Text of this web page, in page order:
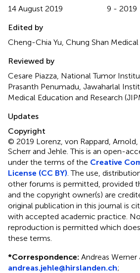
14 August 2019
9 - 2019
Edited by
Cheng-Chia Yu, Chung Shan Medical
Reviewed by
Cesare Piazza, National Tumor
Prasanth Penumadu, Jawaharlal
Medical Education and Research
Updates
Copyright
© 2019 Lorenz, von Rappard, Arnold,
Scherr and Jehle.This is an open-
under the terms of the Creative
License (CC BY) . The use,
other forums is permitted, provided
and the copyright owner(s) are
original publication in this journal is
with accepted academic practice.
reproduction is permitted which
these terms.
*Correspondence: Andreas Werner
andreas.jehle@hirslanden.ch;